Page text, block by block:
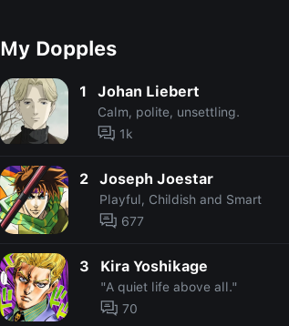
My Dopples
1 Johan Liebert
Calm, polite, unsettling.
1k
2 Joseph Joestar
Playful, Childish and Smart
677
3 Kira Yoshikage
"A quiet life above all."
70